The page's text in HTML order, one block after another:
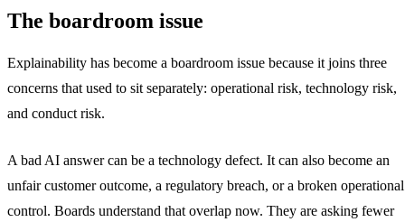
The boardroom issue
Explainability has become a boardroom issue because it joins three
concerns that used to sit separately: operational risk, technology risk,
and conduct risk.
A bad AI answer can be a technology defect. It can also become an
unfair customer outcome, a regulatory breach, or a broken operational
control. Boards understand that overlap now. They are asking fewer